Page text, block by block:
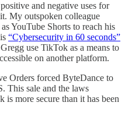
and negative uses for
My outspoken colleague
YouTube Shorts to reach his
“Cybersecurity in 60 seconds”
use TikTok as a means to
on another platform.
Orders forced ByteDance to
This sale and the laws
more secure than it has been